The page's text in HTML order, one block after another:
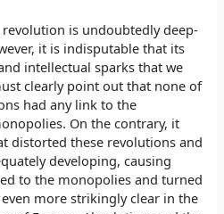
is undoubtedly deep-
it is indisputable that its
intellectual sparks that we
clearly point out that none of
had any link to the
On the contrary, it
distorted these revolutions and
developing, causing
to the monopolies and turned
more strikingly clear in the